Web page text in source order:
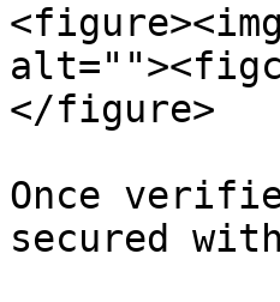
</figure>
Once
secured